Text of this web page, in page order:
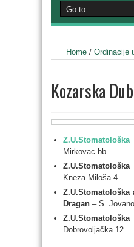
Home / Ordinacije
Kozarska
Z.U.Stomatološka
Mirkovac bb
Kneza Miloša 4
Dragan – S.
Dobrovoljačka 12